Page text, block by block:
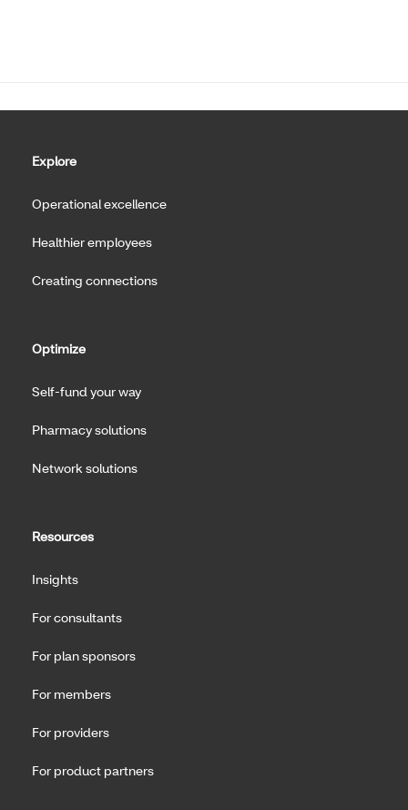
Explore
Operational excellence
Healthier employees
Creating connections
Optimize
Self-fund your way
Pharmacy solutions
Network solutions
Resources
Insights
For consultants
For plan sponsors
For members
For providers
For product partners